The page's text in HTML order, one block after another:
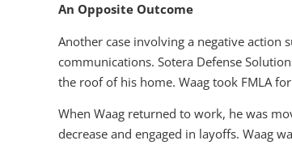
An Opposite Outcome
Another case involving a negative action
communications. Sotera Defense
the roof of his home. Waag took FMLA
When Waag returned to work, he was
decrease and engaged in layoffs. Waag